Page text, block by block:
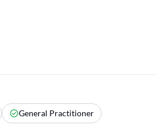
General Practitioner